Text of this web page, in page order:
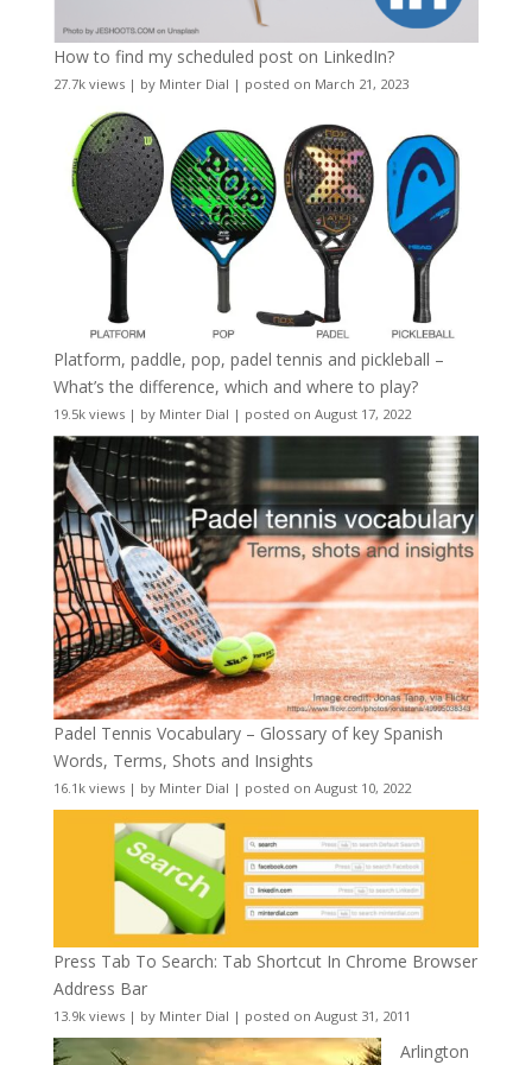
How to find my scheduled post on LinkedIn?
27.7k views| by Minter Dial | posted on March 21, 2023
Platform, paddle, pop, padel tennis and pickleball –
What’s the difference, which and where to play?
19.5k views| by Minter Dial | posted on August 17, 2022
Padel Tennis Vocabulary – Glossary of key Spanish
Words, Terms, Shots and Insights
16.1k views| by Minter Dial | posted on August 10, 2022
Press Tab To Search: Tab Shortcut In Chrome Browser
Address Bar
13.9k views| by Minter Dial | posted on August 31, 2011
Arlington